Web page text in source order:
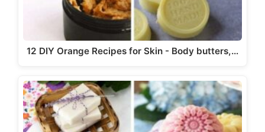
12 DIY Orange Recipes for Skin - Body butters,…